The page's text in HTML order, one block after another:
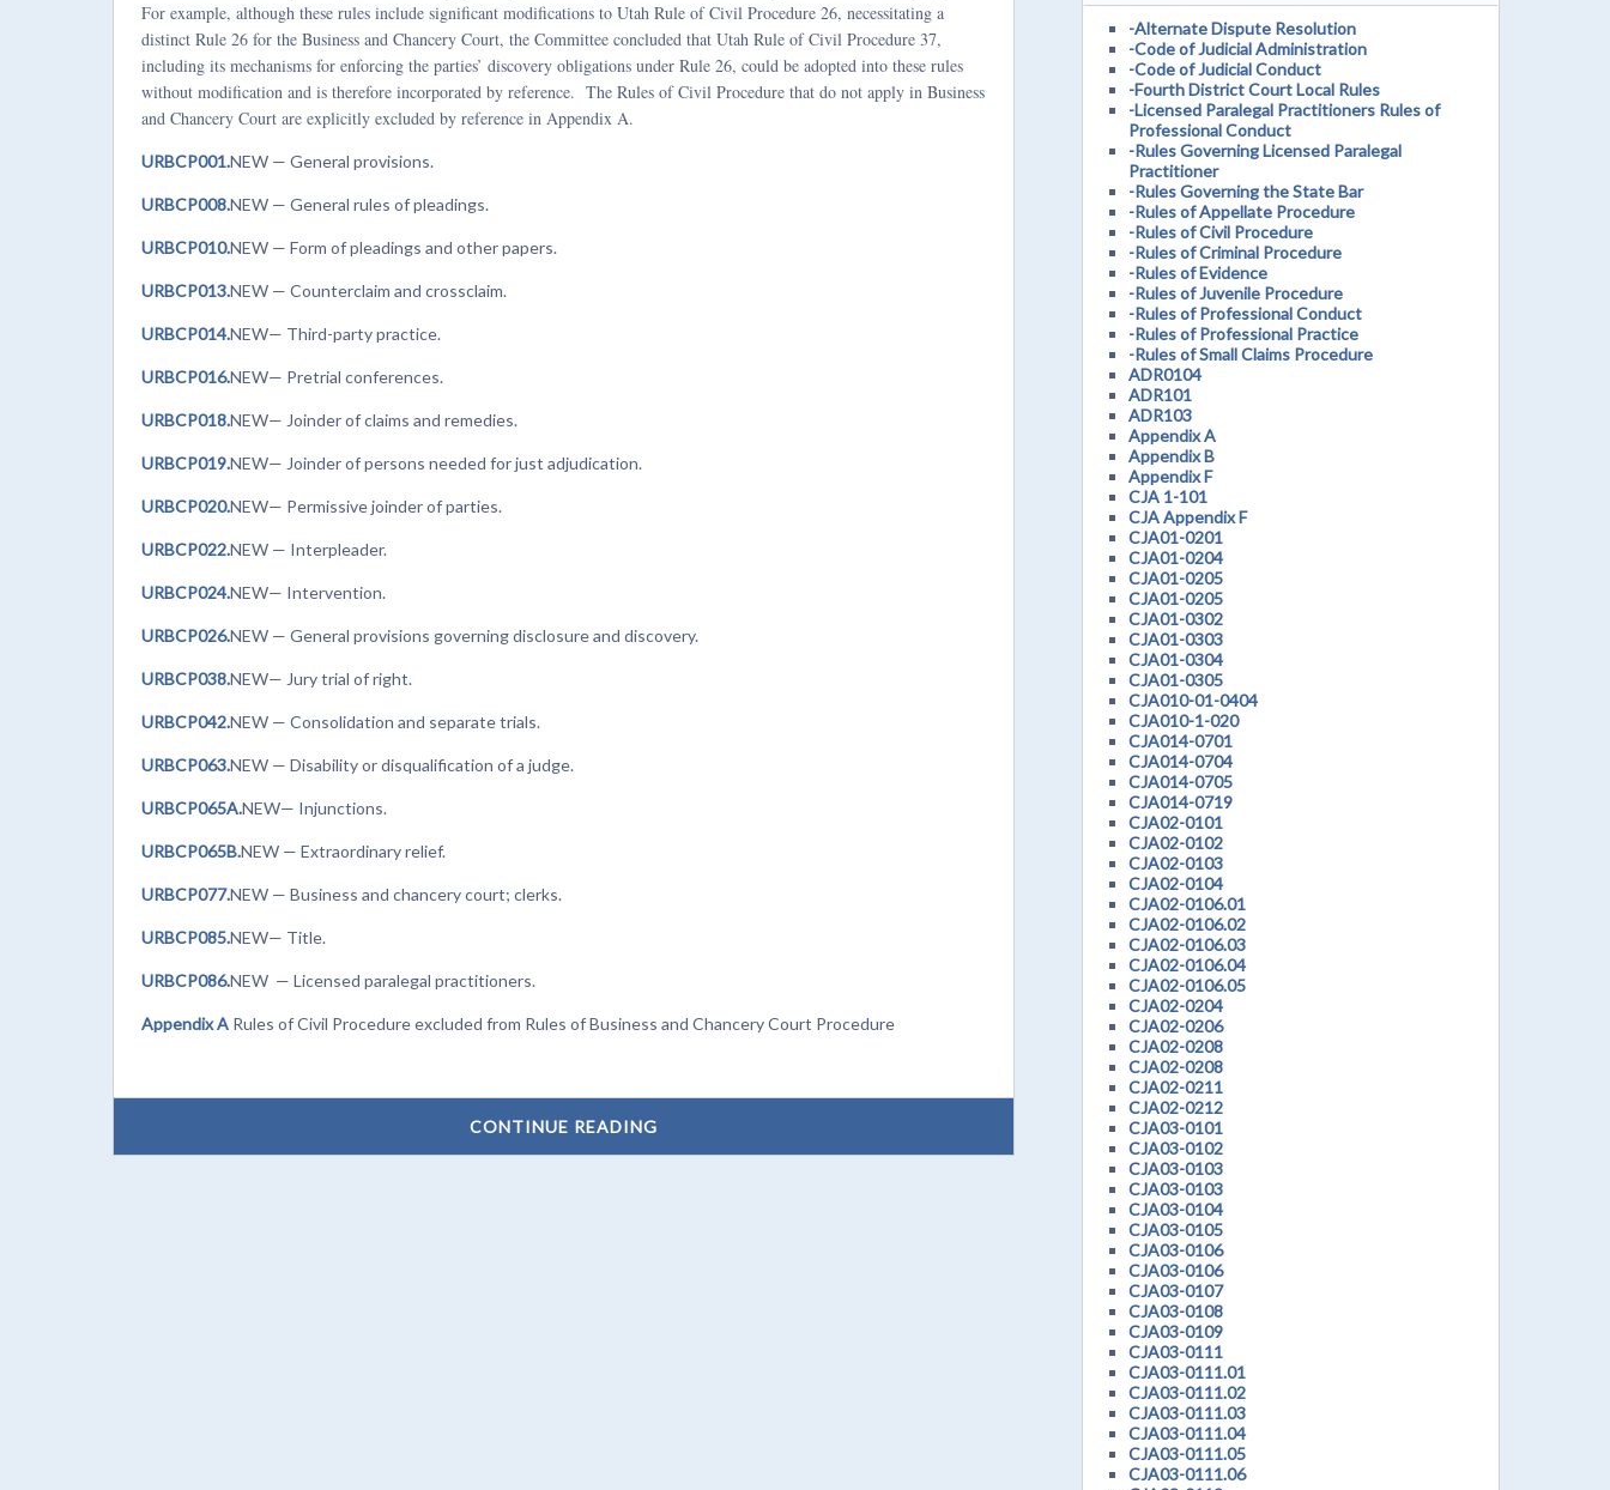
For example, although these rules include significant modifications to Utah Rule of Civil Procedure 26, necessitating a
distinct Rule 26 for the Business and Chancery Court, the Committee concluded that Utah Rule of Civil Procedure 37,
including its mechanisms for enforcing the parties’ discovery obligations under Rule 26, could be adopted into these rules
without modification and is therefore incorporated by reference. The Rules of Civil Procedure that do not apply in Business
and Chancery Court are explicitly excluded by reference in Appendix A.
URBCP001.NEW — General provisions.
URBCP008.NEW — General rules of pleadings.
URBCP010.NEW — Form of pleadings and other papers.
URBCP013.NEW — Counterclaim and crossclaim.
URBCP014.NEW— Third-party practice.
URBCP016.NEW— Pretrial conferences.
URBCP018.NEW— Joinder of claims and remedies.
URBCP019.NEW— Joinder of persons needed for just adjudication.
URBCP020.NEW— Permissive joinder of parties.
URBCP022.NEW — Interpleader.
URBCP024.NEW— Intervention.
URBCP026.NEW — General provisions governing disclosure and discovery.
URBCP038.NEW— Jury trial of right.
URBCP042.NEW — Consolidation and separate trials.
URBCP063.NEW — Disability or disqualification of a judge.
URBCP065A.NEW— Injunctions.
URBCP065B.NEW — Extraordinary relief.
URBCP077.NEW — Business and chancery court; clerks.
URBCP085.NEW— Title.
URBCP086.NEW — Licensed paralegal practitioners.
Appendix A Rules of Civil Procedure excluded from Rules of Business and Chancery Court Procedure
CONTINUE READING
-Alternate Dispute Resolution
-Code of Judicial Administration
-Code of Judicial Conduct
-Fourth District Court Local Rules
-Licensed Paralegal Practitioners Rules of
Professional Conduct
-Rules Governing Licensed Paralegal
Practitioner
-Rules Governing the State Bar
-Rules of Appellate Procedure
-Rules of Civil Procedure
-Rules of Criminal Procedure
-Rules of Evidence
-Rules of Juvenile Procedure
-Rules of Professional Conduct
-Rules of Professional Practice
-Rules of Small Claims Procedure
ADR0104
ADR101
ADR103
Appendix A
Appendix B
Appendix F
CJA 1-101
CJA Appendix F
CJA01-0201
CJA01-0204
CJA01-0205
CJA01-0205
CJA01-0302
CJA01-0303
CJA01-0304
CJA01-0305
CJA010-01-0404
CJA010-1-020
CJA014-0701
CJA014-0704
CJA014-0705
CJA014-0719
CJA02-0101
CJA02-0102
CJA02-0103
CJA02-0104
CJA02-0106.01
CJA02-0106.02
CJA02-0106.03
CJA02-0106.04
CJA02-0106.05
CJA02-0204
CJA02-0206
CJA02-0208
CJA02-0208
CJA02-0211
CJA02-0212
CJA03-0101
CJA03-0102
CJA03-0103
CJA03-0103
CJA03-0104
CJA03-0105
CJA03-0106
CJA03-0106
CJA03-0107
CJA03-0108
CJA03-0109
CJA03-0111
CJA03-0111.01
CJA03-0111.02
CJA03-0111.03
CJA03-0111.04
CJA03-0111.05
CJA03-0111.06